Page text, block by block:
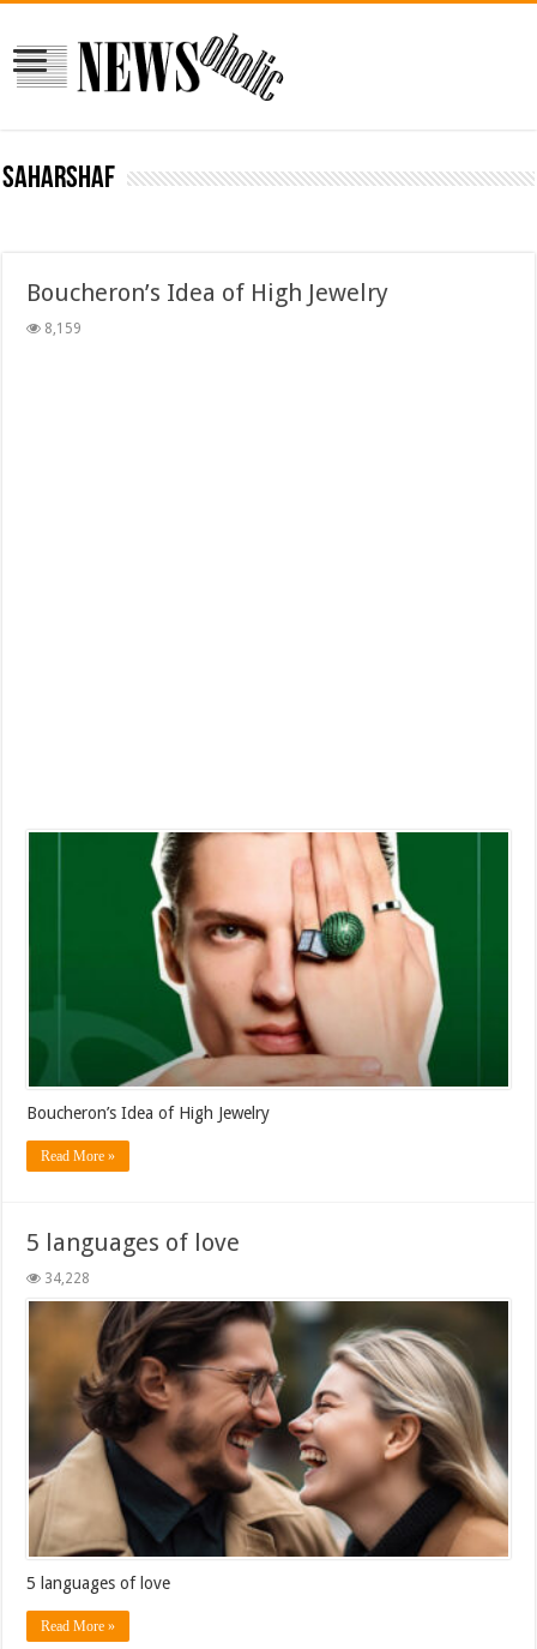
saharshaf
Boucheron’s Idea of High Jewelry
8,159
Boucheron’s Idea of High Jewelry
Read More »
5 languages ​​of love
34,228
5 languages ​​of love
Read More »